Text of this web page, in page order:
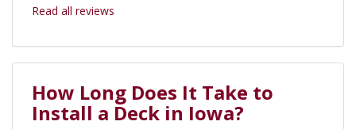
Read all reviews
How Long Does It Take to
Install a Deck in Iowa?